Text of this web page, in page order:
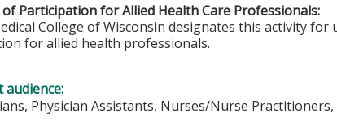
Participation for Allied Health Care Professionals:
College of Wisconsin designates this activity
for allied health professionals.
audience:
Physician Assistants, Nurses/Nurse